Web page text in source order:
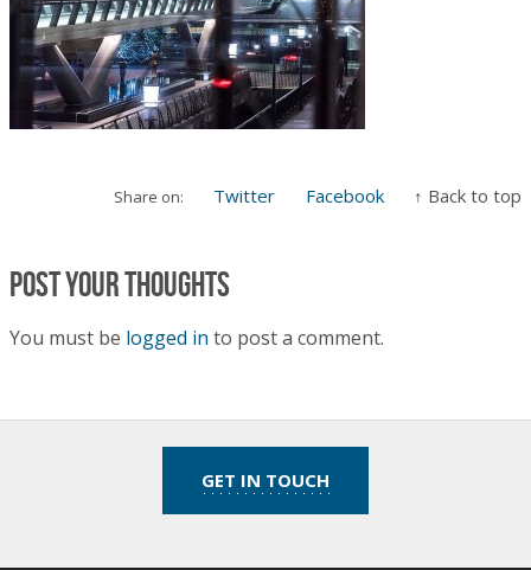
Share on: Twitter Facebook ↑ Back to top
Post your thoughts
You must be logged in to post a comment.
GET IN TOUCH